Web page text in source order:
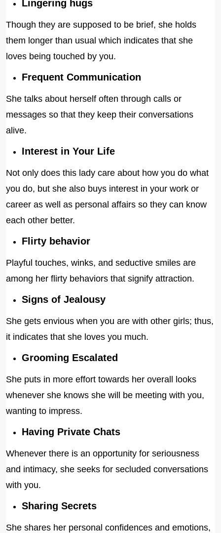
Lingering hugs
Though they are supposed to be brief, she holds
them longer than usual which indicates that she
loves being touched by you.
Frequent Communication
She talks about herself often through calls or
messages so that they keep their conversations
alive.
Interest in Your Life
Not only does this lady care about how you do what
you do, but she also buys interest in your work or
career as well as personal affairs so they can know
each other better.
Flirty behavior
Playful touches, winks, and seductive smiles are
among her flirty behaviors that signify attraction.
Signs of Jealousy
She gets envious when you are with other girls; thus,
it indicates that she loves you much.
Grooming Escalated
She puts in more effort towards her overall looks
whenever she knows she will be meeting with you,
wanting to impress.
Having Private Chats
Whenever there is an opportunity for seriousness
and intimacy, she seeks for secluded conversations
with you.
Sharing Secrets
She shares her personal confidences and emotions,